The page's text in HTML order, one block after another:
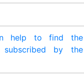
help to find the
subscribed by the